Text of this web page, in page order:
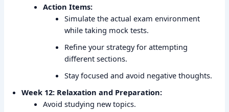
Action Items:
Simulate the actual exam environment
while taking mock tests.
Refine your strategy for attempting
different sections.
Stay focused and avoid negative thoughts.
Week 12: Relaxation and Preparation:
Avoid studying new topics.